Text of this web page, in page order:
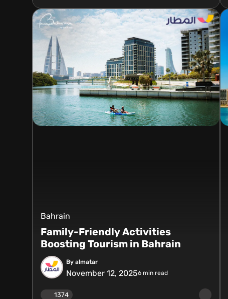
Bahrain
Family-Friendly Activities
Boosting Tourism in Bahrain
By almatar
November 12, 20256 min read
1374